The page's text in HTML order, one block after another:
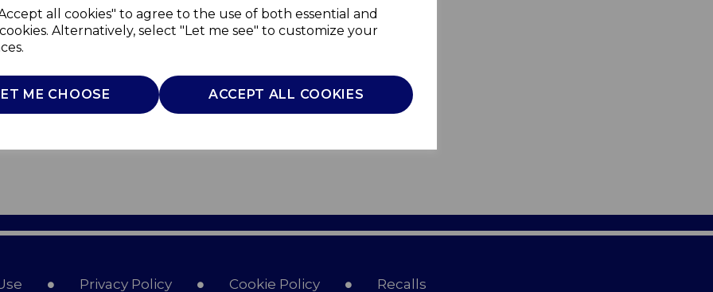
all cookies" to agree to the use of both essential and
Alternatively, select "Let me see" to customize your
ME CHOOSE ACCEPT ALL COOKIES
Privacy Policy Cookie Policy Recalls